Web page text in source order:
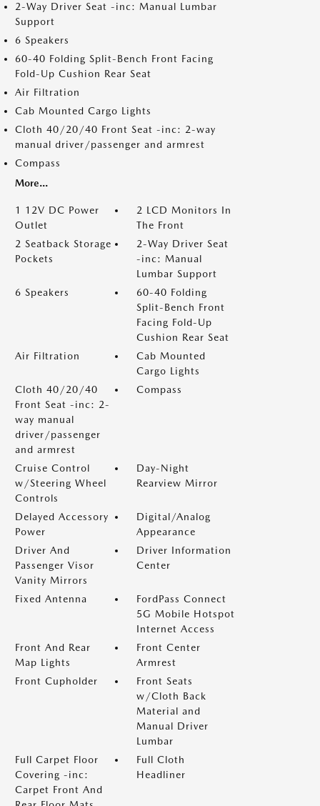
2-Way Driver Seat -inc: Manual Lumbar
Support
6 Speakers
60-40 Folding Split-Bench Front Facing
Fold-Up Cushion Rear Seat
Air Filtration
Cab Mounted Cargo Lights
Cloth 40/20/40 Front Seat -inc: 2-way
manual driver/passenger and armrest
Compass
More...
1 12V DC Power
Outlet
2 LCD Monitors In
The Front
2 Seatback Storage
Pockets
2-Way Driver Seat
-inc: Manual
Lumbar Support
6 Speakers
60-40 Folding
Split-Bench Front
Facing Fold-Up
Cushion Rear Seat
Air Filtration
Cab Mounted
Cargo Lights
Cloth 40/20/40
Front Seat -inc: 2-
way manual
driver/passenger
and armrest
Compass
Cruise Control
w/Steering Wheel
Controls
Day-Night
Rearview Mirror
Delayed Accessory
Power
Digital/Analog
Appearance
Driver And
Passenger Visor
Vanity Mirrors
Driver Information
Center
Fixed Antenna
FordPass Connect
5G Mobile Hotspot
Internet Access
Front And Rear
Map Lights
Front Center
Armrest
Front Cupholder
Front Seats
w/Cloth Back
Material and
Manual Driver
Lumbar
Full Carpet Floor
Covering -inc:
Carpet Front And
Full Cloth
Headliner